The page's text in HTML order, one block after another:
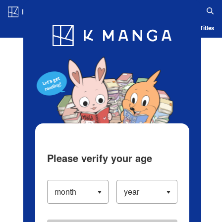
Blog App Ranking History Serialized Titles
Please verify your age